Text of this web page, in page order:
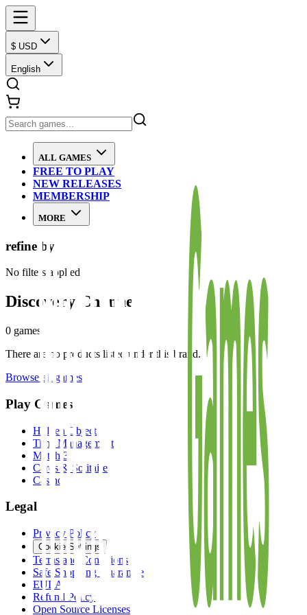
$ USD
English
ALL GAMES
FREE TO PLAY
NEW RELEASES
MEMBERSHIP
MORE
refine by
No filters applied
Discovery Channel
0 games
There are no products listed under this brand.
Browse all games
Play Games
Hidden Object
Time Management
Match 3
Cards & Solitaire
Casino
Legal
Privacy Policy
Cookie Settings
Terms and Conditions
Safe Shopping Guarantee
EULA
Refund Policy
Open Source Licenses